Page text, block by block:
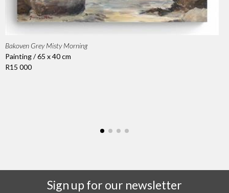
Bakoven Grey Misty Morning
Painting / 65 x 40 cm
R15 000
Sign up for our newsletter